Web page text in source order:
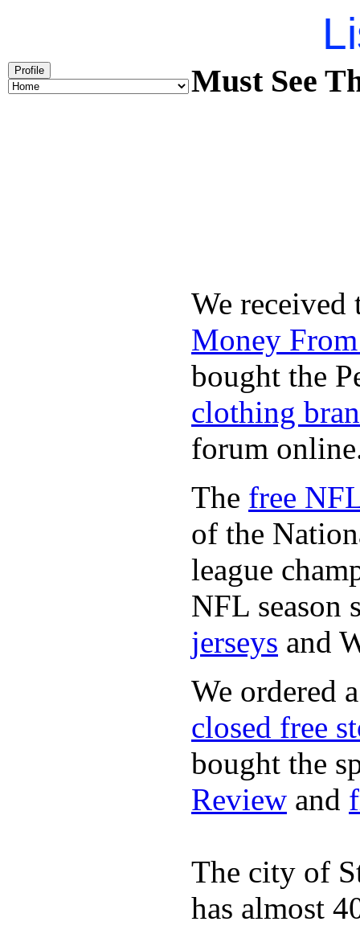
Profile Must See
We received
Money
bought the
clothing
forum
The free
of the
league
NFL season
jerseys and
We ordered
closed free
bought the
Review and
The city of
has almost